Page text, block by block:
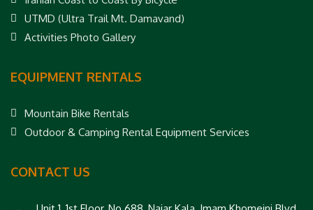
UTMD (Ultra Trail Mt. Damavand)
Activities Photo Gallery
EQUIPMENT RENTALS
Mountain Bike Rentals
Outdoor & Camping Rental Equipment Services
CONTACT US